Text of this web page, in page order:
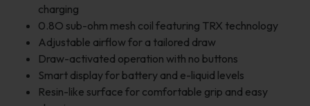
charging
0.8O sub-ohm mesh coil featuring TRX technology
Adjustable airflow for a tailored draw
Draw-activated operation with no buttons
Smart display for battery and e-liquid levels
Resin-like surface for comfortable grip and easy